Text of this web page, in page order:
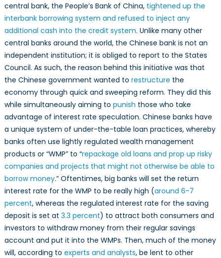
central bank, the People’s Bank of China, tightened up the
interbank borrowing system and refused to inject any
additional cash into the credit system. Unlike many other
central banks around the world, the Chinese bank is not an
independent institution; it is obliged to report to the States
Council. As such, the reason behind this initiative was that
the Chinese government wanted to restructure the
economy through quick and sweeping reform. They did this
while simultaneously aiming to punish those who take
advantage of interest rate speculation. Chinese banks have
a unique system of under-the-table loan practices, whereby
banks often use lightly regulated wealth management
products or “WMP” to “repackage old loans and prop up risky
companies and projects that might not otherwise be able to
borrow money.” Oftentimes, big banks will set the return
interest rate for the WMP to be really high (around 6-7
percent, whereas the regulated interest rate for the saving
deposit is set at 3.3 percent) to attract both consumers and
investors to withdraw money from their regular savings
account and put it into the WMPs. Then, much of the money
will, according to experts and analysts, be lent to other